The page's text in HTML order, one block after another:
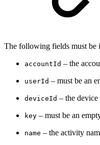
The following fields must be
accountId – the
userId – must be an
deviceId – the
key – must be an
name – the activity